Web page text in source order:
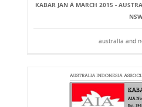
KABAR JAN Â MARCH 2015 -
australia and